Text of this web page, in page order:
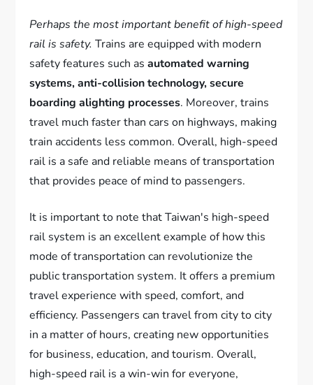
Perhaps the most important benefit of high-speed
rail is safety. Trains are equipped with modern
safety features such asautomated warning
systems, anti-collision technology, secure
boarding alighting processes. Moreover, trains
travel much faster than cars on highways, making
train accidents less common. Overall, high-speed
rail is a safe and reliable means of transportation
that provides peace of mind to passengers.
It is important to note that Taiwan's high-speed
rail system is an excellent example of how this
mode of transportation can revolutionize the
public transportation system. It offers a premium
travel experience with speed, comfort, and
efficiency. Passengers can travel from city to city
in a matter of hours, creating new opportunities
for business, education, and tourism. Overall,
high-speed rail is a win-win for everyone,